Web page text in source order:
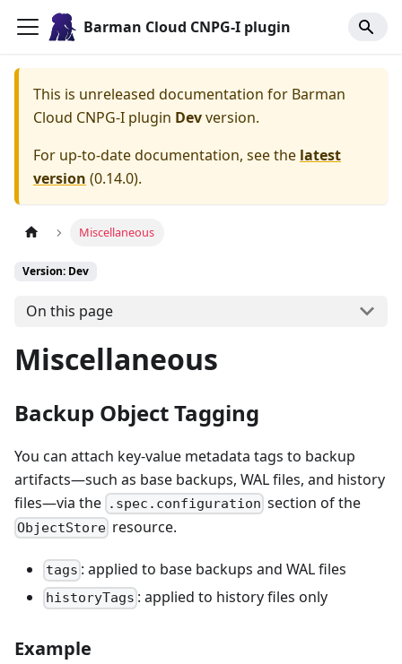
Barman Cloud CNPG-I plugin
This is unreleased documentation for Barman
Cloud CNPG-I plugin Devversion.
For up-to-date documentation, see the latest
version (0.14.0).
Miscellaneous
Version: Dev
On this page
Miscellaneous
Backup Object Tagging
You can attach key-value metadata tags to backup
artifacts—such as base backups, WAL files, and history
files—via the .spec.configuration section of the
ObjectStore resource.
tags : applied to base backups and WAL files
historyTags : applied to history files only
Example